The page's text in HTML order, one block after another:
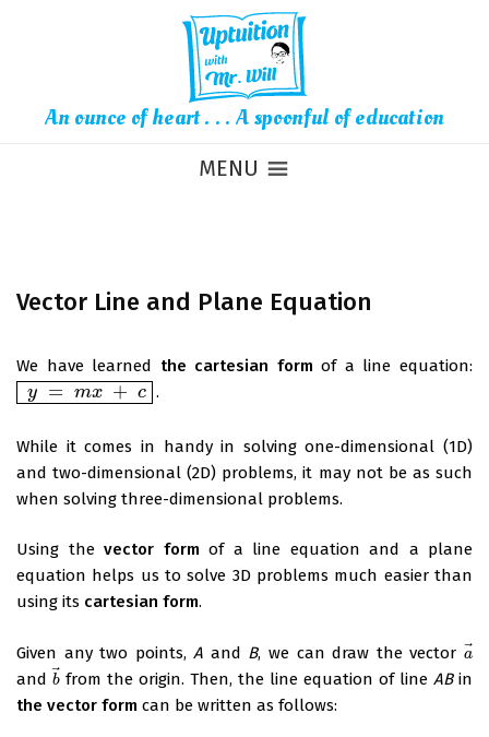
An ounce of heart . . . A spoonful of education
MENU
Vector Line and Plane Equation
We have learned the cartesian form of a line equation:
y = mx + c
y = mx + c .
While it comes in handy in solving one-dimensional (1D)
and two-dimensional (2D) problems, it may not be as such
when solving three-dimensional problems.
Using the vector form of a line equation and a plane
equation helps us to solve 3D problems much easier than
using its cartesian form.
Given any two points,A and B, we can draw the vector a⃗
a
and b
b →
from the origin. Then, the line equation of lineABin
the vector form can be written as follows: